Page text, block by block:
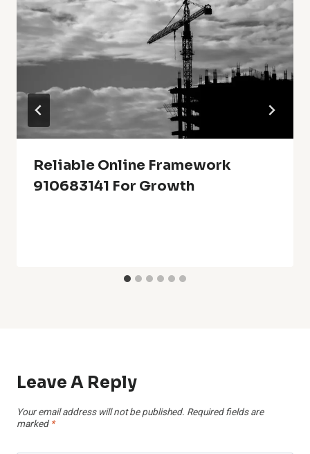
Reliable Online Framework
910683141 For Growth
Leave A Reply
Your email address will not be published. Required fields are
marked *